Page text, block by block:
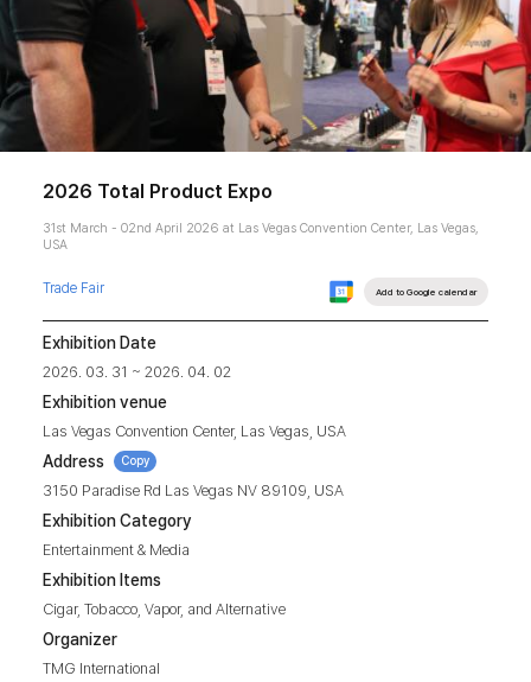
2026 Total Product Expo
31st March - 02nd April 2026 at Las Vegas Convention Center, Las Vegas,
USA
Trade Fair Add to Google calendar
Exhibition Date
2026. 03. 31 ~ 2026. 04. 02
Exhibition venue
Las Vegas Convention Center, Las Vegas, USA
Address Copy
3150 Paradise Rd Las Vegas NV 89109, USA
Exhibition Category
Entertainment & Media
Exhibition Items
Cigar, Tobacco, Vapor, and Alternative
Organizer
TMG International